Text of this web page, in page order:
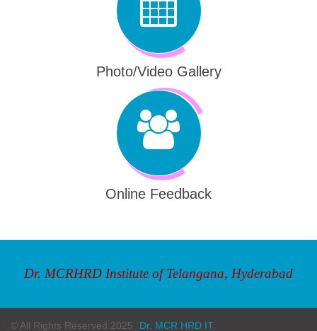
Photo/Video Gallery
Online Feedback
Dr. MCRHRD Institute of Telangana, Hyderabad
© All Rights Reserved 2025 Dr. MCR HRD IT